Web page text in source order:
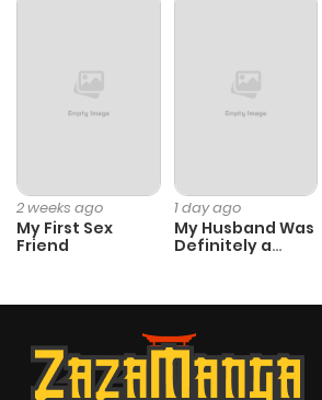
2 weeks ago
My First Sex
Friend
1 day ago
My Husband Was
Definitely a